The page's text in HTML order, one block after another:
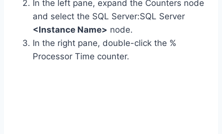
In the left pane, expand the Counters node
and select the SQL Server:SQL Server
<Instance Name> node.
In the right pane, double-click the %
Processor Time counter.